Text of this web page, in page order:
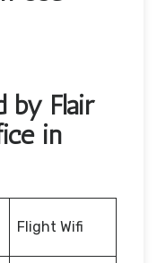
by Flair
in
Flight Wifi